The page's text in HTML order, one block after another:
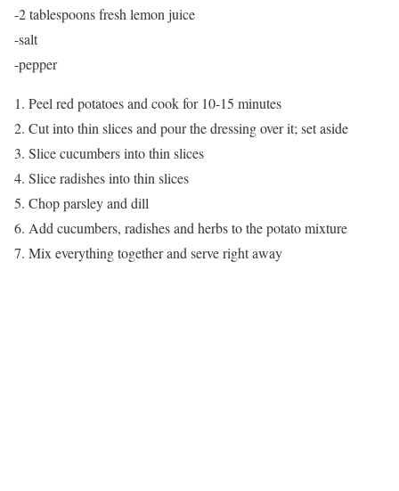
-2 tablespoons fresh lemon juice
-salt
-pepper
1. Peel red potatoes and cook for 10-15 minutes
2. Cut into thin slices and pour the dressing over it; set aside
3. Slice cucumbers into thin slices
4. Slice radishes into thin slices
5. Chop parsley and dill
6. Add cucumbers, radishes and herbs to the potato mixture
7. Mix everything together and serve right away